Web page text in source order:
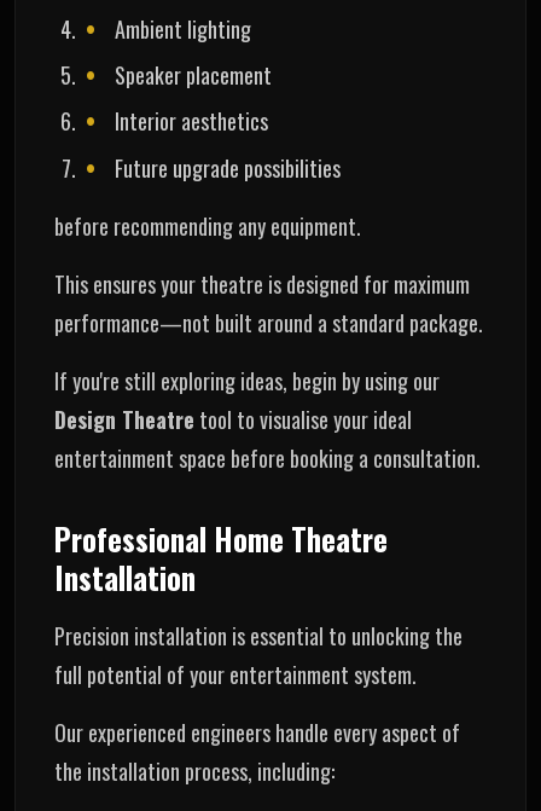
Ambient lighting
Speaker placement
Interior aesthetics
Future upgrade possibilities
before recommending any equipment.
This ensures your theatre is designed for maximum
performance—not built around a standard package.
If you're still exploring ideas, begin by using our
Design Theatre tool to visualise your ideal
entertainment space before booking a consultation.
Professional Home Theatre
Installation
Precision installation is essential to unlocking the
full potential of your entertainment system.
Our experienced engineers handle every aspect of
the installation process, including: